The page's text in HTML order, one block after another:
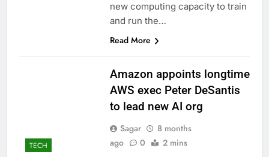
new computing capacity to train
and run the…
Read More
TECH
Amazon appoints longtime
AWS exec Peter DeSantis
to lead new AI org
Sagar
8 months
ago
0 2 mins